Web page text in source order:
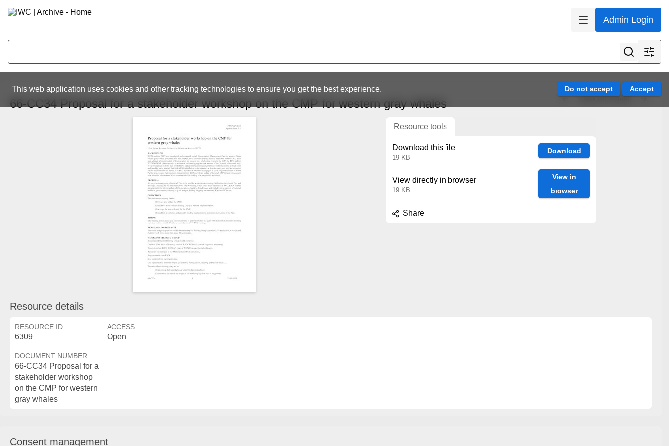
Admin Login
This web application uses cookies and other tracking technologies to ensure you get the best experience.
View all results
66-CC34 Proposal for a stakeholder workshop on the CMP for western gray whales
Resource tools
Download this file
19 KB
Download
View directly in browser
19 KB
View in
browser
Share
Resource details
RESOURCE ID
6309
ACCESS
Open
DOCUMENT NUMBER
66-CC34 Proposal for a
stakeholder workshop
on the CMP for western
gray whales
Consent management